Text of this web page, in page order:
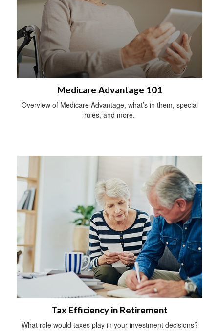
Medicare Advantage 101
Overview of Medicare Advantage, what’s in them, special
rules, and more.
Tax Efficiency in Retirement
What role would taxes play in your investment decisions?